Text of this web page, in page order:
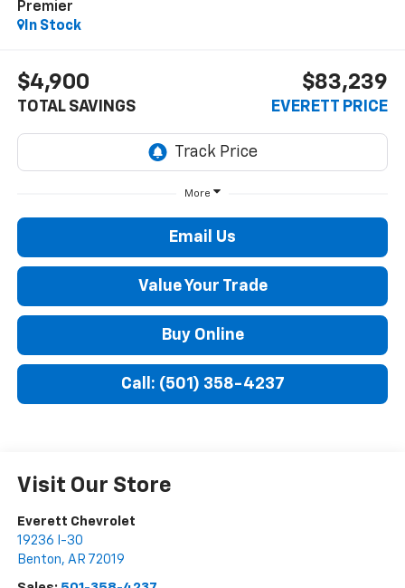
Premier
In Stock
$4,900
TOTAL SAVINGS
$83,239
EVERETT PRICE
More
Email Us
Value Your Trade
Buy Online
Call: (501) 358-4237
Visit Our Store
Everett Chevrolet
19236 I-30
Benton, AR 72019